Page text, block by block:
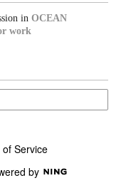
in OCEAN
work
Service
by